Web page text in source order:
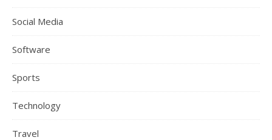
Social Media
Software
Sports
Technology
Travel